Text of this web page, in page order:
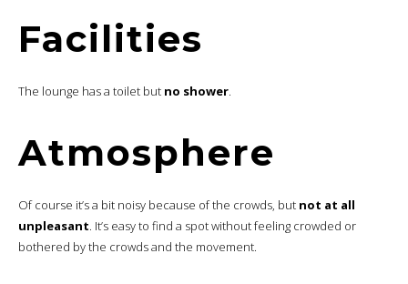
Facilities
The lounge has a toilet but no shower.
Atmosphere
Of course it’s a bit noisy because of the crowds, but not at all
unpleasant. It’s easy to find a spot without feeling crowded or
bothered by the crowds and the movement.